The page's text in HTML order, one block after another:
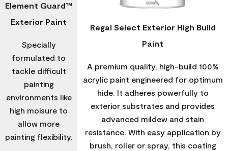
Element Guard™
Exterior Paint
Specially
formulated to
tackle difficult
painting
environments like
high moisure to
allow more
painting flexibility.
Regal Select Exterior High Build
Paint
A premium quality, high-build 100%
acrylic paint engineered for optimum
hide. It adheres powerfully to
exterior substrates and provides
advanced mildew and stain
resistance. With easy application by
brush, roller or spray, this coating